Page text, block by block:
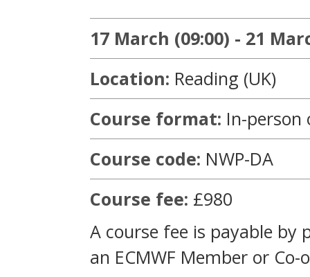
17 March (09:00) - 21
Location: Reading (UK)
Course format: In-person
Course code: NWP-DA
Course fee: £980
A course fee is payable
an ECMWF Member or